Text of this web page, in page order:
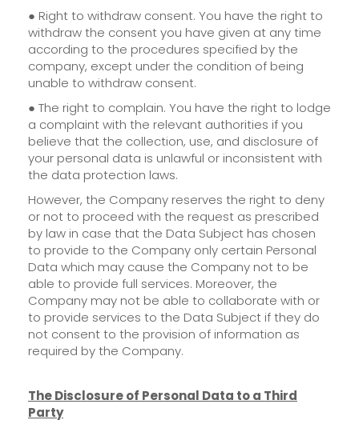
● Right to withdraw consent. You have the right to
withdraw the consent you have given at any time
according to the procedures specified by the
company, except under the condition of being
unable to withdraw consent.
● The right to complain. You have the right to lodge
a complaint with the relevant authorities if you
believe that the collection, use, and disclosure of
your personal data is unlawful or inconsistent with
the data protection laws.
However, the Company reserves the right to deny
or not to proceed with the request as prescribed
by law in case that the Data Subject has chosen
to provide to the Company only certain Personal
Data which may cause the Company not to be
able to provide full services. Moreover, the
Company may not be able to collaborate with or
to provide services to the Data Subject if they do
not consent to the provision of information as
required by the Company.
The Disclosure of Personal Data to a Third
Party